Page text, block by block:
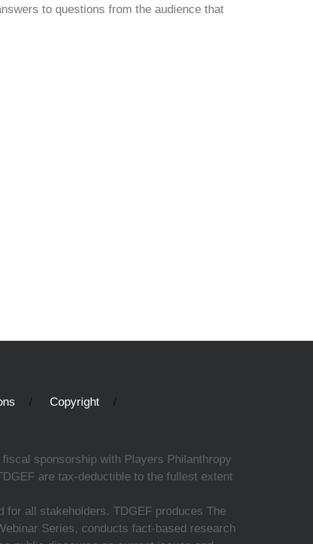
to questions from the audience that
Copyright
sponsorship with Players Philanthropy
are tax-deductible to the fullest extent
all stakeholders. TDGEF produces The
Series, conducts fact-based research